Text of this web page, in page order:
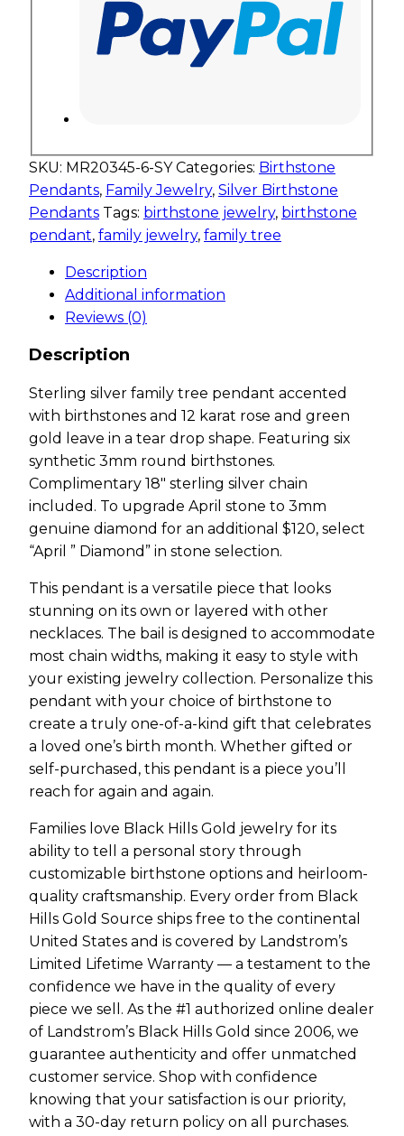
SKU: MR20345-6-SY Categories: Birthstone
Pendants, Family Jewelry, Silver Birthstone
Pendants Tags: birthstone jewelry, birthstone
pendant, family jewelry, family tree
Description
Additional information
Reviews (0)
Description
Sterling silver family tree pendant accented
with birthstones and 12 karat rose and green
gold leave in a tear drop shape. Featuring six
synthetic 3mm round birthstones.
Complimentary 18″ sterling silver chain
included. To upgrade April stone to 3mm
genuine diamond for an additional $120, select
“April ” Diamond” in stone selection.
This pendant is a versatile piece that looks
stunning on its own or layered with other
necklaces. The bail is designed to accommodate
most chain widths, making it easy to style with
your existing jewelry collection. Personalize this
pendant with your choice of birthstone to
create a truly one-of-a-kind gift that celebrates
a loved one’s birth month. Whether gifted or
self-purchased, this pendant is a piece you’ll
reach for again and again.
Families love Black Hills Gold jewelry for its
ability to tell a personal story through
customizable birthstone options and heirloom-
quality craftsmanship. Every order from Black
Hills Gold Source ships free to the continental
United States and is covered by Landstrom’s
Limited Lifetime Warranty — a testament to the
confidence we have in the quality of every
piece we sell. As the #1 authorized online dealer
of Landstrom’s Black Hills Gold since 2006, we
guarantee authenticity and offer unmatched
customer service. Shop with confidence
knowing that your satisfaction is our priority,
with a 30-day return policy on all purchases.